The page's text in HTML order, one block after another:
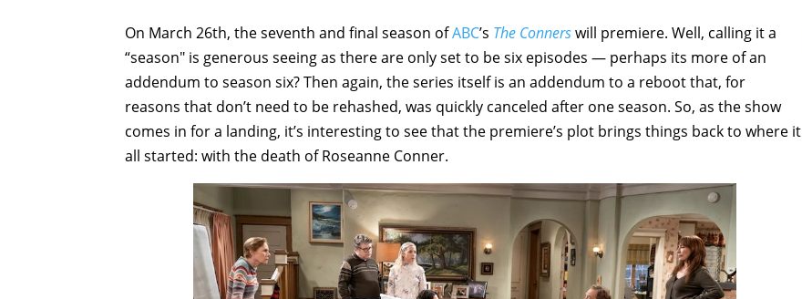
On March 26th, the seventh and final season ofABC’s The Connerswill premiere. Well, calling it a
“season" is generous seeing as there are only set to be six episodes — perhaps its more of an
addendum to season six? Then again, the series itself is an addendum to a reboot that, for
reasons that don’t need to be rehashed, was quickly canceled after one season. So, as the show
comes in for a landing, it’s interesting to see that the premiere’s plot brings things back to where it
all started: with the death of Roseanne Conner.